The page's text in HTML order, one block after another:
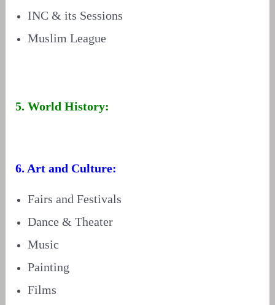
INC & its Sessions
Muslim League
5. World History:
6. Art and Culture:
Fairs and Festivals
Dance & Theater
Music
Painting
Films